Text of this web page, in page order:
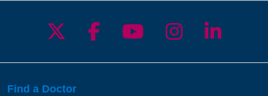
Follow us on X
Follow us on
Follow us on
Follow us
Follow
Find a Doctor